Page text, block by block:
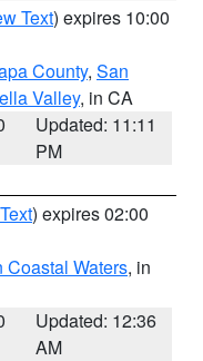
Text) expires 10:00
County, San
Valley, in CA
Updated: 11:11
PM
) expires 02:00
Coastal Waters, in
Updated: 12:36
AM